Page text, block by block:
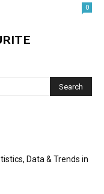
0
Data & Trends in